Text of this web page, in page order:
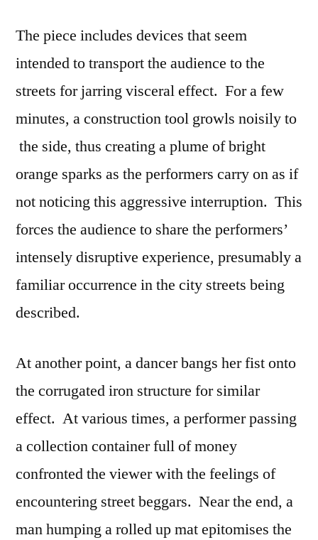
The piece includes devices that seem
intended to transport the audience to the
streets for jarring visceral effect. For a few
minutes, a construction tool growls noisily to
the side, thus creating a plume of bright
orange sparks as the performers carry on as if
not noticing this aggressive interruption. This
forces the audience to share the performers’
intensely disruptive experience, presumably a
familiar occurrence in the city streets being
described.
At another point, a dancer bangs her fist onto
the corrugated iron structure for similar
effect. At various times, a performer passing
a collection container full of money
confronted the viewer with the feelings of
encountering street beggars. Near the end, a
man humping a rolled up mat epitomises the